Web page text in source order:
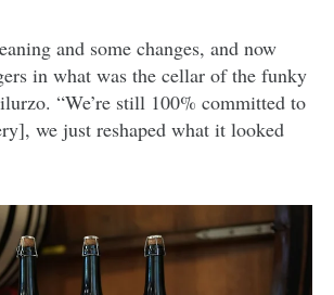
and some changes, and now
in what was the cellar of the funky
“We’re still 100% committed to
we just reshaped what it looked